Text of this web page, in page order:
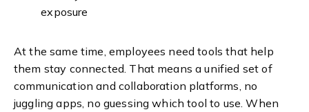
exposure
At the same time, employees need tools that help
them stay connected. That means a unified set of
communication and collaboration platforms, no
juggling apps, no guessing which tool to use. When